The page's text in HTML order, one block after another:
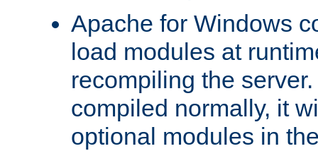
Apache for Windows
load modules at
recompiling the
compiled normally, it
optional modules in